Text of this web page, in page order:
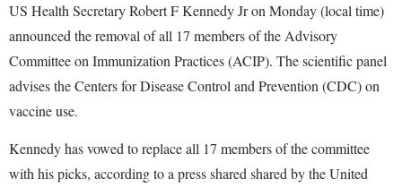
US Health Secretary Robert F Kennedy Jr on Monday (local time)
announced the removal of all 17 members of the Advisory
Committee on Immunization Practices (ACIP). The scientific panel
advises the Centers for Disease Control and Prevention (CDC) on
vaccine use.
Kennedy has vowed to replace all 17 members of the committee
with his picks, according to a press shared shared by the United